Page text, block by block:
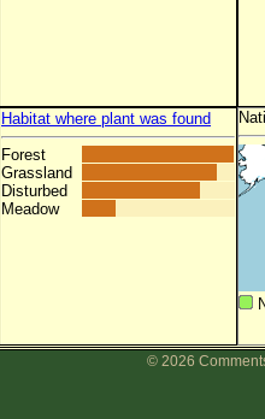
Habitat where plant was found
Forest
Grassland
Disturbed
Meadow
© 2026